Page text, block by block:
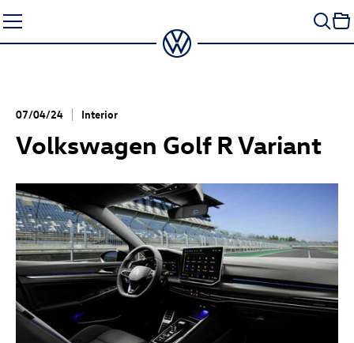
to
content
07/04/24 Interior
Volkswagen Golf RVariant